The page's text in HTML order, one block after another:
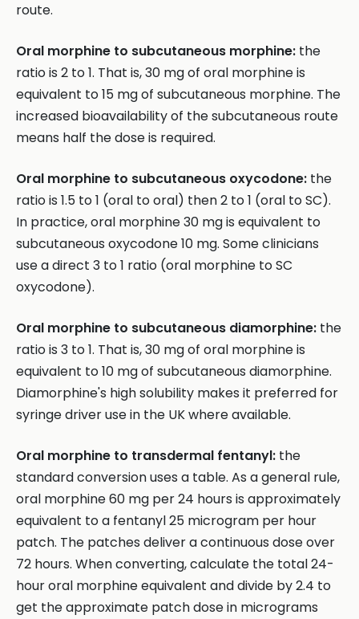
route.
Oral morphine to subcutaneous morphine: the
ratio is 2 to 1. That is, 30 mg of oral morphine is
equivalent to 15 mg of subcutaneous morphine. The
increased bioavailability of the subcutaneous route
means half the dose is required.
Oral morphine to subcutaneous oxycodone: the
ratio is 1.5 to 1 (oral to oral) then 2 to 1 (oral to SC).
In practice, oral morphine 30 mg is equivalent to
subcutaneous oxycodone 10 mg. Some clinicians
use a direct 3 to 1 ratio (oral morphine to SC
oxycodone).
Oral morphine to subcutaneous diamorphine: the
ratio is 3 to 1. That is, 30 mg of oral morphine is
equivalent to 10 mg of subcutaneous diamorphine.
Diamorphine's high solubility makes it preferred for
syringe driver use in the UK where available.
Oral morphine to transdermal fentanyl: the
standard conversion uses a table. As a general rule,
oral morphine 60 mg per 24 hours is approximately
equivalent to a fentanyl 25 microgram per hour
patch. The patches deliver a continuous dose over
72 hours. When converting, calculate the total 24-
hour oral morphine equivalent and divide by 2.4 to
get the approximate patch dose in micrograms